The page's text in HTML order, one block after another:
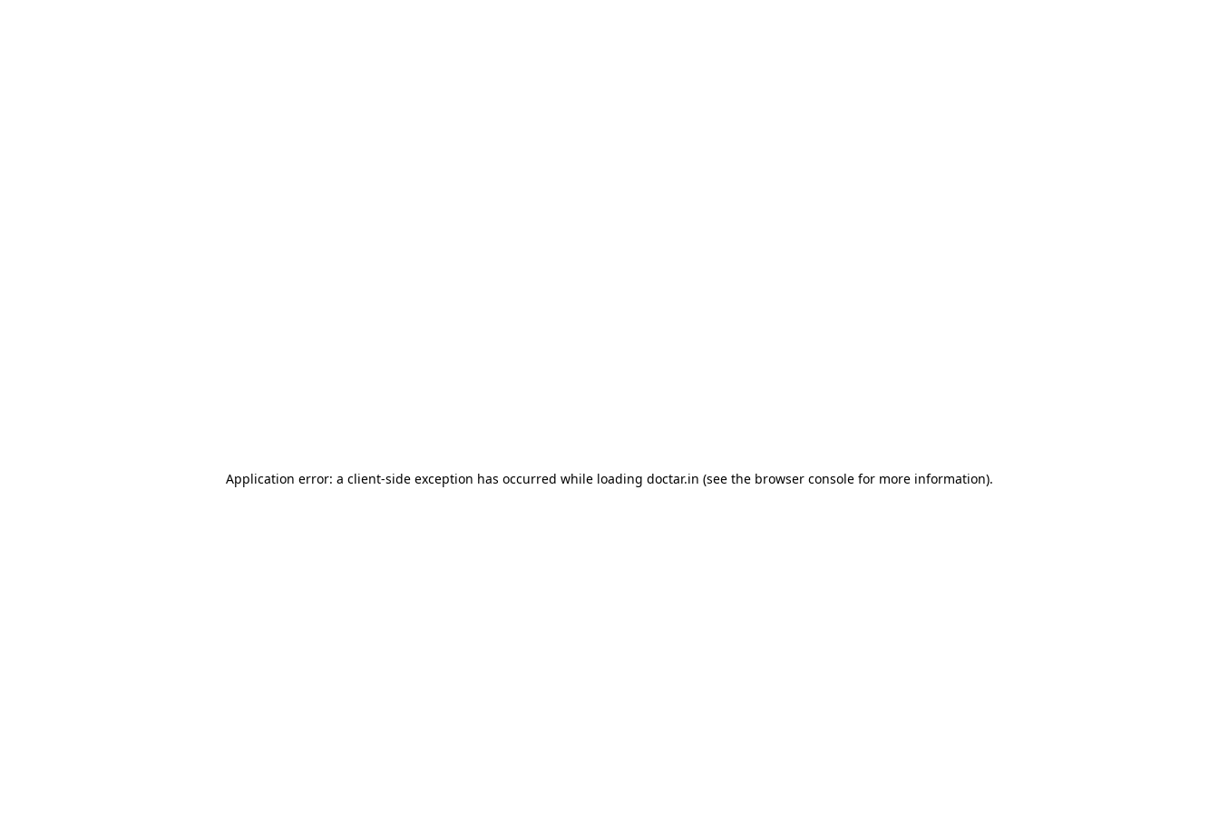
Application error: a client-side exception has occurred while loading doctar.in (see the browser console for more information).